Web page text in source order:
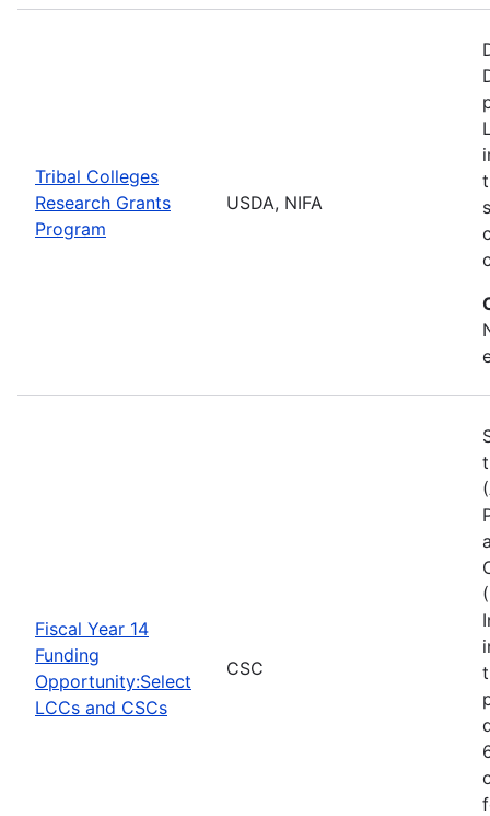
Tribal Colleges
Research Grants
Program
USDA, NIFA
Fiscal Year 14
Funding
Opportunity:Select
LCCs and CSCs
CSC